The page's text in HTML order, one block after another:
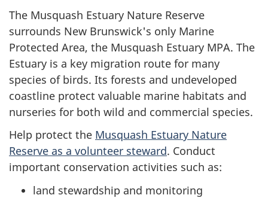
The Musquash Estuary Nature Reserve
surrounds New Brunswick's only Marine
Protected Area, the Musquash Estuary MPA. The
Estuary is a key migration route for many
species of birds. Its forests and undeveloped
coastline protect valuable marine habitats and
nurseries for both wild and commercial species.
Help protect the Musquash Estuary Nature
Reserve as a volunteer steward. Conduct
important conservation activities such as:
land stewardship and monitoring